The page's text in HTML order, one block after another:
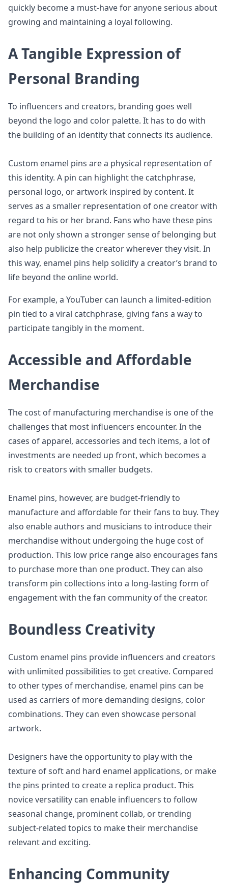
quickly become a must-have for anyone serious about
growing and maintaining a loyal following.
A Tangible Expression of
Personal Branding
To influencers and creators, branding goes well
beyond the logo and color palette. It has to do with
the building of an identity that connects its audience.
Custom enamel pins are a physical representation of
this identity. A pin can highlight the catchphrase,
personal logo, or artwork inspired by content. It
serves as a smaller representation of one creator with
regard to his or her brand. Fans who have these pins
are not only shown a stronger sense of belonging but
also help publicize the creator wherever they visit. In
this way, enamel pins help solidify a creator’s brand to
life beyond the online world.
For example, a YouTuber can launch a limited-edition
pin tied to a viral catchphrase, giving fans a way to
participate tangibly in the moment.
Accessible and Affordable
Merchandise
The cost of manufacturing merchandise is one of the
challenges that most influencers encounter. In the
cases of apparel, accessories and tech items, a lot of
investments are needed up front, which becomes a
risk to creators with smaller budgets.
Enamel pins, however, are budget-friendly to
manufacture and affordable for their fans to buy. They
also enable authors and musicians to introduce their
merchandise without undergoing the huge cost of
production. This low price range also encourages fans
to purchase more than one product. They can also
transform pin collections into a long-lasting form of
engagement with the fan community of the creator.
Boundless Creativity
Custom enamel pins provide influencers and creators
with unlimited possibilities to get creative. Compared
to other types of merchandise, enamel pins can be
used as carriers of more demanding designs, color
combinations. They can even showcase personal
artwork.
Designers have the opportunity to play with the
texture of soft and hard enamel applications, or make
the pins printed to create a replica product. This
novice versatility can enable influencers to follow
seasonal change, prominent collab, or trending
subject-related topics to make their merchandise
relevant and exciting.
Enhancing Community